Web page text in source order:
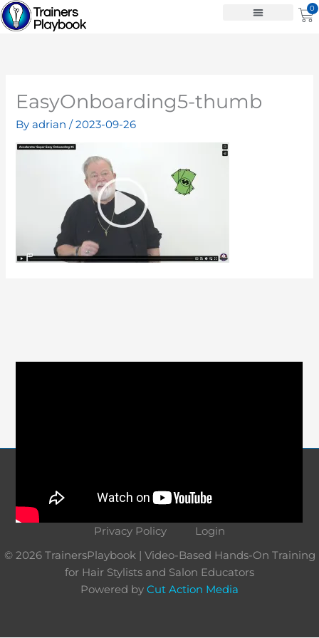
Skip
to
0
EasyOnboarding5-thumb
Byadrian/2023-09-26
About
Privacy Policy
Login
© 2026 TrainersPlaybook | Video-Based Hands-On Training
for Hair Stylists and Salon Educators
Powered by Cut Action Media